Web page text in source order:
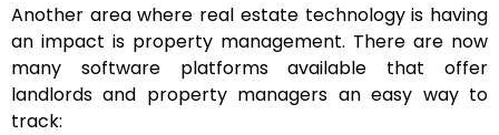
Another area where real estate technology is having
an impact is property management. There are now
many software platforms available that offer
landlords and property managers an easy way to
track: